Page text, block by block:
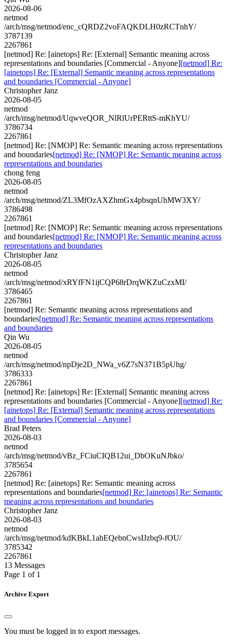
2026-08-06
netmod
/arch/msg/netmod/enc_cQRDZ2voFAQKDLH0zRCTnhY/
3787139
2267861
[netmod] Re: [ainetops] Re: [External] Semantic meaning across
representations and boundaries [Commercial - Anyone][netmod] Re:
[ainetops] Re: [External] Semantic meaning across representations
and boundaries [Commercial - Anyone]
Christopher Janz
2026-08-05
netmod
/arch/msg/netmod/UqwveQOR_NlRlUrPERttS-mKhYU/
3786734
2267861
[netmod] Re: [NMOP] Re: Semantic meaning across representations
and boundaries[netmod] Re: [NMOP] Re: Semantic meaning across
representations and boundaries
chong feng
2026-08-05
netmod
/arch/msg/netmod/ZL3MfOzAXZhmGx4pbsqnUhMW3XY/
3786498
2267861
[netmod] Re: [NMOP] Re: Semantic meaning across representations
and boundaries[netmod] Re: [NMOP] Re: Semantic meaning across
representations and boundaries
Christopher Janz
2026-08-05
netmod
/arch/msg/netmod/xRYfFN1ijCQP68rDrqWKZuCzxMI/
3786465
2267861
[netmod] Re: Semantic meaning across representations and
boundaries[netmod] Re: Semantic meaning across representations
and boundaries
Qin Wu
2026-08-05
netmod
/arch/msg/netmod/npDje2D_NWa_v6Z7sN371B5pUhg/
3786333
2267861
[netmod] Re: [ainetops] Re: [External] Semantic meaning across
representations and boundaries [Commercial - Anyone][netmod] Re:
[ainetops] Re: [External] Semantic meaning across representations
and boundaries [Commercial - Anyone]
Brad Peters
2026-08-03
netmod
/arch/msg/netmod/vBz_FCiuCIQB12ui_DbOKuNJbko/
3785654
2267861
[netmod] Re: [ainetops] Re: Semantic meaning across
representations and boundaries[netmod] Re: [ainetops] Re: Semantic
meaning across representations and boundaries
Christopher Janz
2026-08-03
netmod
/arch/msg/netmod/kdKBkL1ahEQebnCwsIJzbq9-fOU/
3785342
2267861
13 Messages
Page 1 of 1
Archive Export
You must be logged in to export messages.